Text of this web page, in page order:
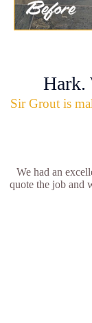
Hark.
Sir Grout is
We had an
quote the job and